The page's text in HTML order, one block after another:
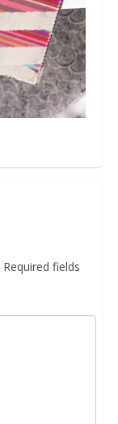
Required fields